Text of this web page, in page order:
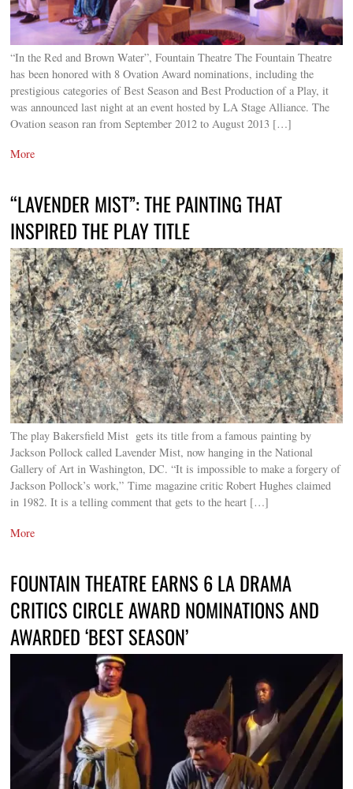
“In the Red and Brown Water”, Fountain Theatre The Fountain Theatre
has been honored with 8 Ovation Award nominations, including the
prestigious categories of Best Season and Best Production of a Play, it
was announced last night at an event hosted by LA Stage Alliance. The
Ovation season ran from September 2012 to August 2013 […]
More
“LAVENDER MIST”: THE PAINTING THAT
INSPIRED THE PLAY TITLE
The play Bakersfield Mist gets its title from a famous painting by
Jackson Pollock called Lavender Mist, now hanging in the National
Gallery of Art in Washington, DC. “It is impossible to make a forgery of
Jackson Pollock’s work,” Time magazine critic Robert Hughes claimed
in 1982. It is a telling comment that gets to the heart […]
More
FOUNTAIN THEATRE EARNS 6 LA DRAMA
CRITICS CIRCLE AWARD NOMINATIONS AND
AWARDED ‘BEST SEASON’